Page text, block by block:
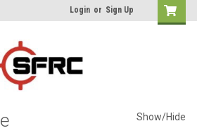
Login or Sign Up
Show/Hide